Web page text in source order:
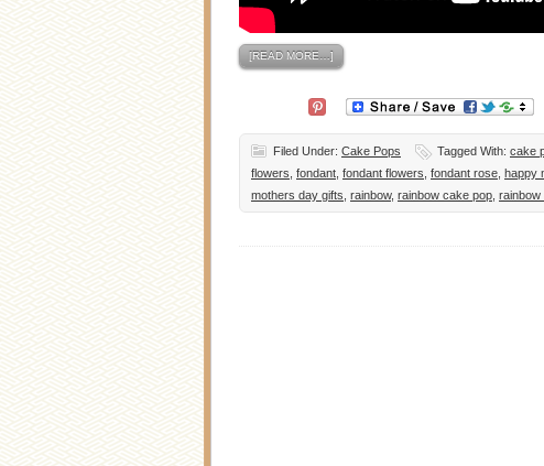
[READ MORE…]
Filed Under: Cake Pops Tagged With: cake
flowers fondant fondant flowers fondant rose happy
mothers day gifts rainbow, rainbow cake pop rainbow